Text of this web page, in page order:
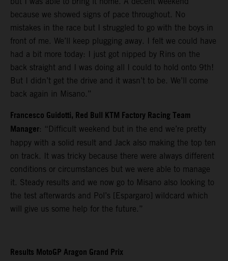
because we showed signs of pace throughout. No
mistakes in the race but I struggled to go with the boys in
front of me. We’ll keep plugging away. I felt we could have
had a bit more today: I just got nipped by Rins on the
back straight and I was doing all I could to hold onto 9th!
But I didn’t get the drive and it wasn’t to be. We’ll come
back again in Misano.”
Francesco Guidotti, Red Bull KTM Factory Racing Team
Manager: “Difficult weekend but in the end we’re pretty
happy with a solid result and Jack also making the top ten
on track. It was tricky because there were always different
conditions or circumstances but we were able to manage
it. Steady results and we now go to Misano also looking to
the test afterwards and Pol’s [Espargaro] wildcard which
will give us some help for the future.”
Results MotoGP Aragon Grand Prix